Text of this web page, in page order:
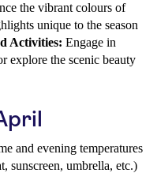
the vibrant colours of
unique to the season
Activities: Engage in
explore the scenic beauty
and evening temperatures
sunscreen, umbrella, etc.)